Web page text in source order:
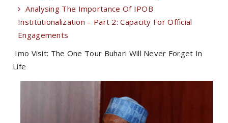
Analysing The Importance Of IPOB
Institutionalization – Part 2: Capacity For Official
Engagements
Imo Visit: The One Tour Buhari Will Never Forget In
Life